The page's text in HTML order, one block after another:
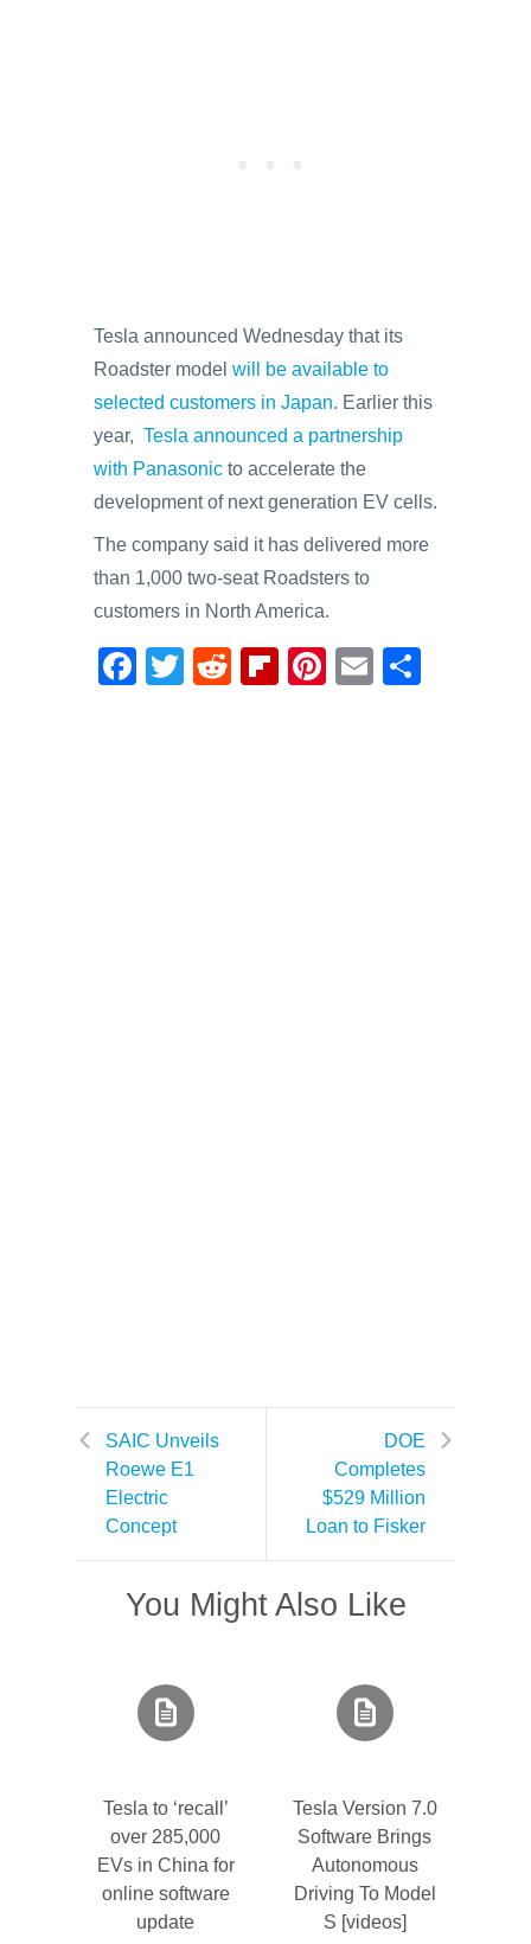
Tesla announced Wednesday that its
Roadster model will be available to
selected customers in Japan. Earlier this
year, Tesla announced a partnership
with Panasonic to accelerate the
development of next generation EV cells.
The company said it has delivered more
than 1,000 two-seat Roadsters to
customers in North America.
F
T
R
Fl
Pi
E
SAIC Unveils
Roewe E1
Electric
Concept
DOE
Completes
$529 Million
Loan to Fisker
You Might Also Like
Tesla to ‘recall’
over 285,000
EVs in China for
online software
update
Tesla Version 7.0
Software Brings
Autonomous
Driving To Model
S [videos]